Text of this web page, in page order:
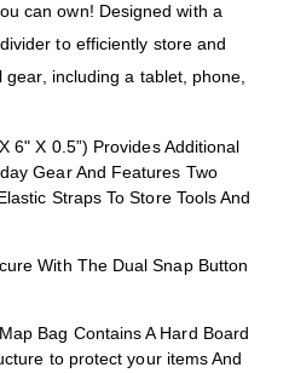
can own! Designed with a
to efficiently store and
including a tablet, phone,
6" X 0.5”) Provides Additional
Gear And Features Two
Straps To Store Tools And
With The Dual Snap Button
Bag Contains A Hard Board
to protect your items And